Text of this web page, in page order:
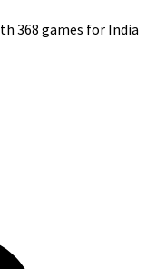
368 games for India